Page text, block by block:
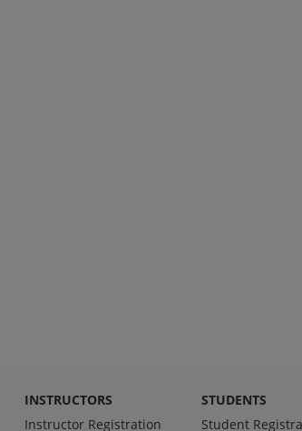
INSTRUCTORS
Instructor Registration
STUDENTS
Student